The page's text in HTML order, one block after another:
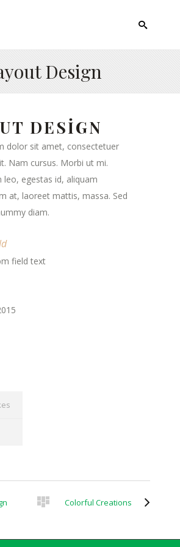
Design
DESIGN
dolor sit amet, consectetuer
Nam cursus. Morbi ut mi.
leo, egestas id, aliquam
at, laoreet mattis, massa. Sed
diam.
field text
Colorful Creations